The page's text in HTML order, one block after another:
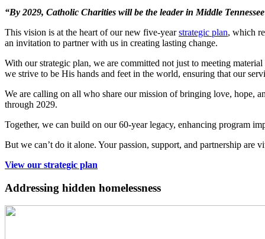
“By 2029, Catholic Charities will be the leader in Middle
This vision is at the heart of our new five-yearstrategic plan, which
an invitation to partner with us in creating lasting change.
With our strategic plan, we are committed not just to meeting
we strive to be His hands and feet in the world, ensuring that our
We are calling on all who share our mission of bringing love, hope,
through 2029.
Together, we can build on our 60-year legacy, enhancing program
But we can’t do it alone. Your passion, support, and partnership
View our strategic plan
Addressing hidden homelessness